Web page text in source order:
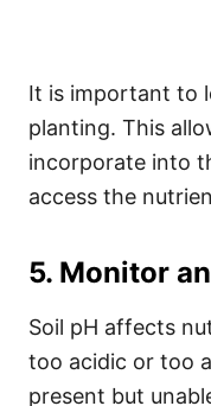
It is important to
planting. This
incorporate into
access the
5. Monitor
Soil pH affects
too acidic or too
present but